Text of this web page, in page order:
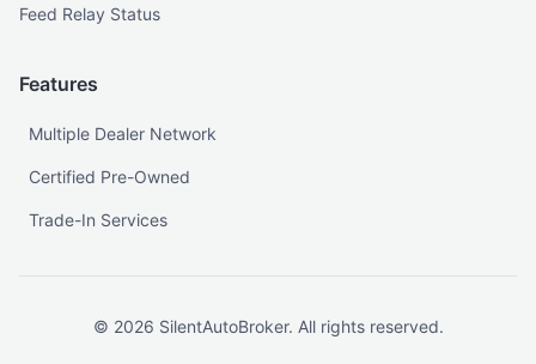
Feed Relay Status
Features
Multiple Dealer Network
Certified Pre-Owned
Trade-In Services
© 2026 SilentAutoBroker. All rights reserved.